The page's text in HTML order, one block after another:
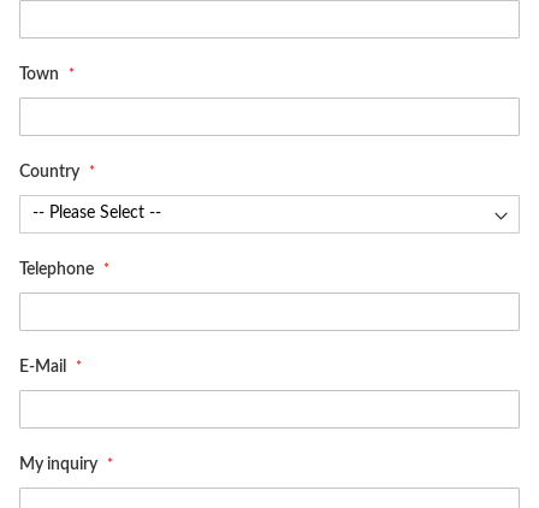
Town
Country
Telephone
E-Mail
My inquiry